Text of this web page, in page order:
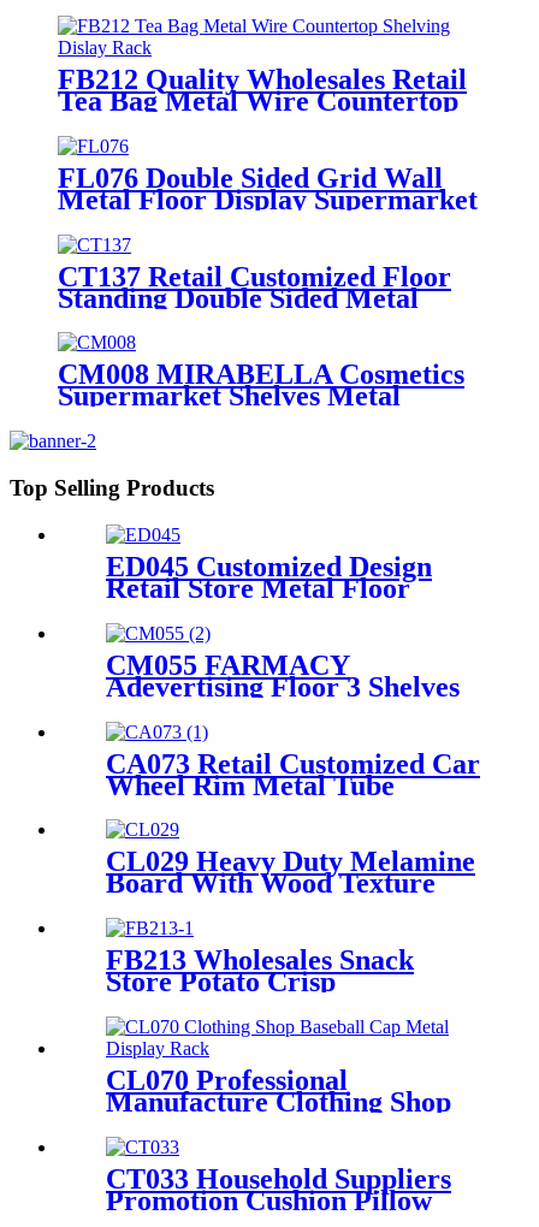
Wheels For Snacks And Beverage
FB212 Quality Wholesales Retail
Tea Bag Metal Wire Countertop
Shelving With 8 Acrylic Pockets
Dislay Rack
FL076 Double Sided Grid Wall
Metal Floor Display Supermarket
Stand Rack With Shelves And
Hooks
CT137 Retail Customized Floor
Standing Double Sided Metal
Wire Grid Wall Displays Rack
For Commodity Plants Hat With
Baskets
CM008 MIRABELLA Cosmetics
Supermarket Shelves Metal
Rack
Top Selling Products
ED045 Customized Design
Retail Store Metal Floor
Accessories Display Stand
With Wheels
CM055 FARMACY
Adevertising Floor 3 Shelves
Wood Skin Care Hand Cream
Body Lotion Display Racks
Illuminated Logo With
Cabinet
CA073 Retail Customized Car
Wheel Rim Metal Tube
Shop With 3 Hub Holders
CL029 Heavy Duty Melamine
Board With Wood Texture
Display Rack With Hooks For
Garment Shop
FB213 Wholesales Snack
Store Potato Crisp
Standing 4 Shelving Display
Stand With Wheels
CL070 Professional
Manufacture Clothing Shop
Metal Wire Shelves Display
Rack
CT033 Household Suppliers
Promotion Cushion Pillow